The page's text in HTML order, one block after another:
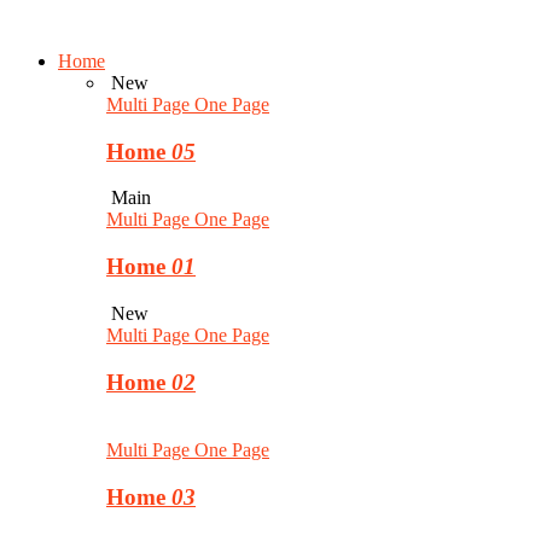
Home
New
Multi Page One Page
Home 05
Main
Multi Page One Page
Home 01
New
Multi Page One Page
Home 02
Multi Page One Page
Home 03